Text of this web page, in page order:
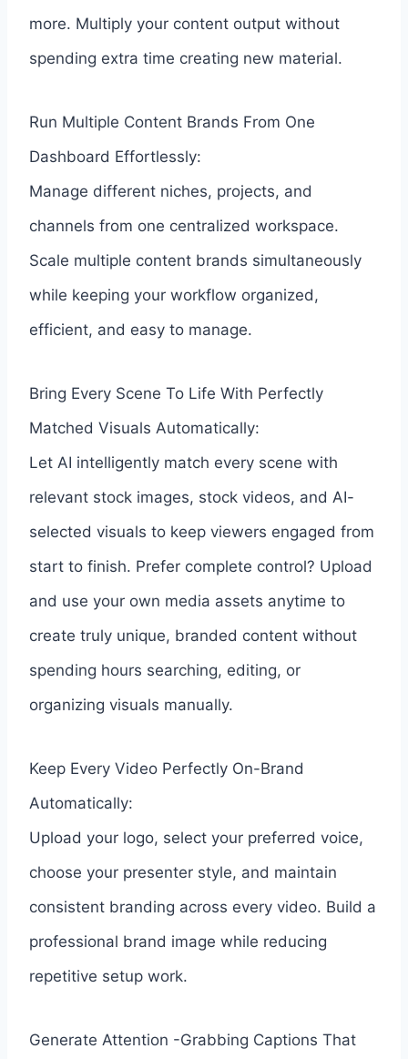
more. Multiply your content output without
spending extra time creating new material.
Run Multiple Content Brands From One
Dashboard Effortlessly:
Manage different niches, projects, and
channels from one centralized workspace.
Scale multiple content brands simultaneously
while keeping your workflow organized,
efficient, and easy to manage.
Bring Every Scene To Life With Perfectly
Matched Visuals Automatically:
Let AI intelligently match every scene with
relevant stock images, stock videos, and AI-
selected visuals to keep viewers engaged from
start to finish. Prefer complete control? Upload
and use your own media assets anytime to
create truly unique, branded content without
spending hours searching, editing, or
organizing visuals manually.
Keep Every Video Perfectly On-Brand
Automatically:
Upload your logo, select your preferred voice,
choose your presenter style, and maintain
consistent branding across every video. Build a
professional brand image while reducing
repetitive setup work.
Generate Attention -Grabbing Captions That